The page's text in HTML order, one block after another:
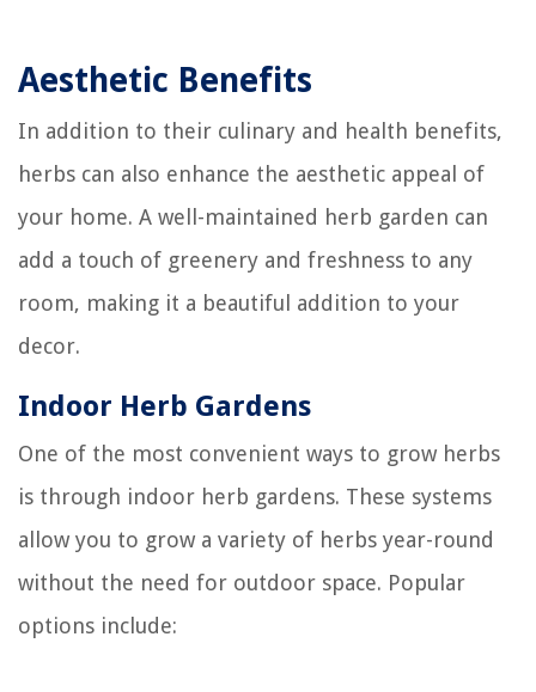
Aesthetic Benefits
In addition to their culinary and health benefits,
herbs can also enhance the aesthetic appeal of
your home. A well-maintained herb garden can
add a touch of greenery and freshness to any
room, making it a beautiful addition to your
decor.
Indoor Herb Gardens
One of the most convenient ways to grow herbs
is through indoor herb gardens. These systems
allow you to grow a variety of herbs year-round
without the need for outdoor space. Popular
options include: